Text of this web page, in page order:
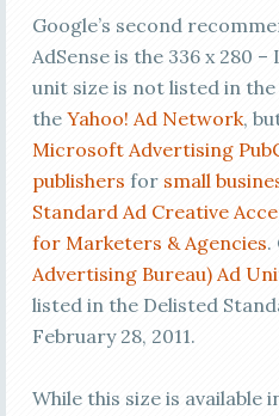
Google’s second
AdSense is the 336 x 280
unit size is not listed in
the Yahoo! Ad Network,
Microsoft Advertising
publishers for small
Standard Ad Creative
for Marketers & Agencies.
Advertising Bureau) Ad
listed in the Delisted
February 28, 2011.
While this size is available